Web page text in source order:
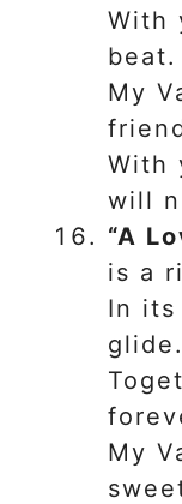
With
beat.
My
With
will
“A
is a
In its
glide.
My